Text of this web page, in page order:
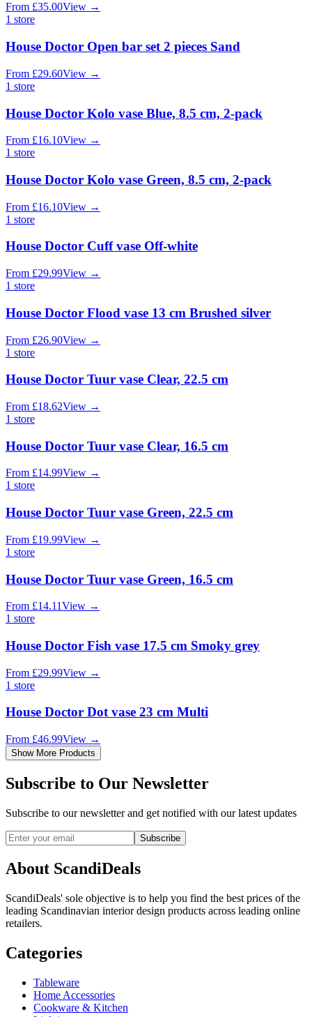
From £35.00View →
1 store
House Doctor Open bar set 2 pieces Sand
From £29.60View →
1 store
House Doctor Kolo vase Blue, 8.5 cm, 2-pack
From £16.10View →
1 store
House Doctor Kolo vase Green, 8.5 cm, 2-pack
From £16.10View →
1 store
House Doctor Cuff vase Off-white
From £29.99View →
1 store
House Doctor Flood vase 13 cm Brushed silver
From £26.90View →
1 store
House Doctor Tuur vase Clear, 22.5 cm
From £18.62View →
1 store
House Doctor Tuur vase Clear, 16.5 cm
From £14.99View →
1 store
House Doctor Tuur vase Green, 22.5 cm
From £19.99View →
1 store
House Doctor Tuur vase Green, 16.5 cm
From £14.11View →
1 store
House Doctor Fish vase 17.5 cm Smoky grey
From £29.99View →
1 store
House Doctor Dot vase 23 cm Multi
From £46.99View →
Show More Products
Subscribe to Our Newsletter
Subscribe to our newsletter and get notified with our latest updates
Subscribe
About ScandiDeals
ScandiDeals' sole objective is to help you find the best prices of the
leading Scandinavian interior design products across leading online
retailers.
Categories
Tableware
Home Accessories
Cookware & Kitchen